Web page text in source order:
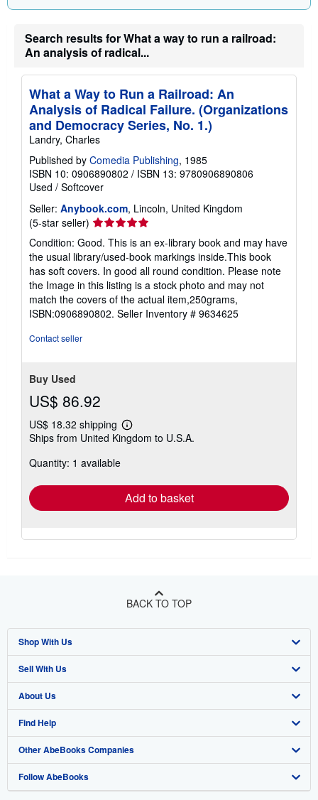
Search results for What a way to run a railroad:
An analysis of radical...
What a Way to Run a Railroad: An
Analysis of Radical Failure. (Organizations
and Democracy Series, No. 1.)
Landry, Charles
Published by Comedia Publishing, 1985
ISBN 10: 0906890802 / ISBN 13: 9780906890806
Used / Softcover
Seller: Anybook.com, Lincoln, United Kingdom
(5-star seller) Seller
rating
5
out
of
5
stars
Condition: Good. This is an ex-library book and may have
the usual library/used-book markings inside.This book
has soft covers. In good all round condition. Please note
the Image in this listing is a stock photo and may not
match the covers of the actual item,250grams,
ISBN:0906890802. Seller Inventory # 9634625
Contact seller
Buy Used
US$ 86.92
US$ 18.32 shipping
Learn
more
Ships from United Kingdom to U.S.A.
Quantity: 1 available
Add to basket
BACK TO TOP
Shop With Us
Advanced Search
Browse Collections
My Account
My Orders
View Basket
Sell With Us
Start Selling
Join Our Affiliate Program
Book Buyback
Refer a seller
About Us
About AbeBooks
Media
Careers
Find Help
Help
Customer Support
Other AbeBooks Companies
AbeBooks.co.uk
Follow AbeBooks